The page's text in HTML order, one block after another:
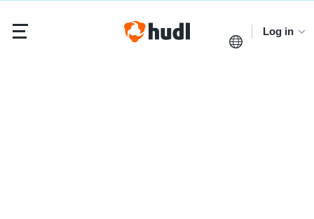
Log in